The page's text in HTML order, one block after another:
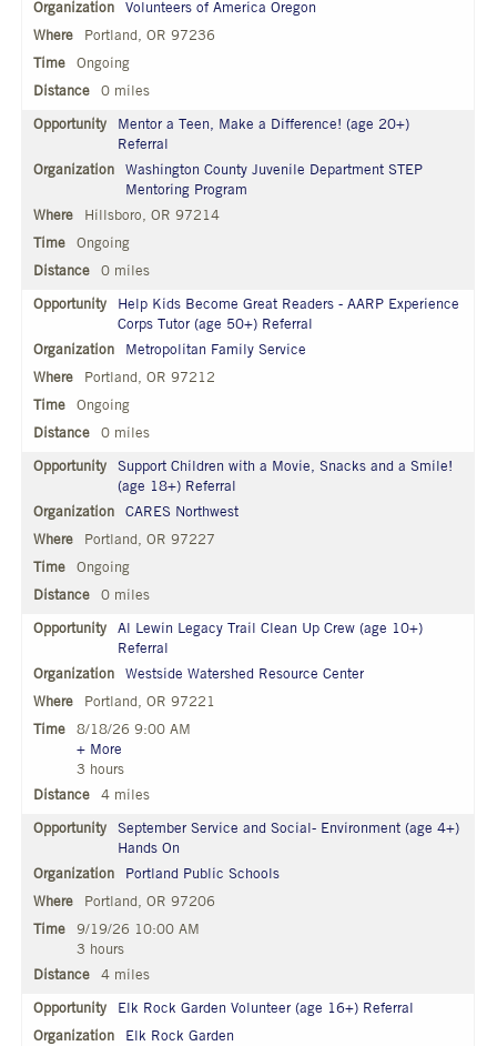
Volunteers of America Oregon
Portland, OR 97236
Ongoing
0 miles
Mentor a Teen, Make a Difference! (age 20+)
Referral
Washington County Juvenile Department STEP
Mentoring Program
Hillsboro, OR 97214
Ongoing
0 miles
Help Kids Become Great Readers - AARP Experience
Corps Tutor (age 50+) Referral
Metropolitan Family Service
Portland, OR 97212
Ongoing
0 miles
Support Children with a Movie, Snacks and a Smile!
(age 18+) Referral
CARES Northwest
Portland, OR 97227
Ongoing
0 miles
Al Lewin Legacy Trail Clean Up Crew (age 10+)
Referral
Westside Watershed Resource Center
Portland, OR 97221
8/18/26 9:00 AM
+ More
3 hours
4 miles
September Service and Social- Environment (age 4+)
Hands On
Portland Public Schools
Portland, OR 97206
9/19/26 10:00 AM
3 hours
4 miles
Elk Rock Garden Volunteer (age 16+) Referral
Elk Rock Garden